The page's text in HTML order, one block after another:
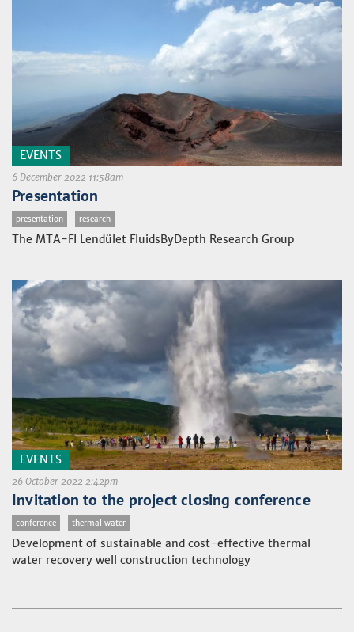
EVENTS
6 December 2022 11:58am
Presentation
presentation research
The MTA-FI Lendület FluidsByDepth Research Group
EVENTS
26 October 2022 2:42pm
Invitation to the project closing conference
conference thermal water
Development of sustainable and cost-effective thermal
water recovery well construction technology